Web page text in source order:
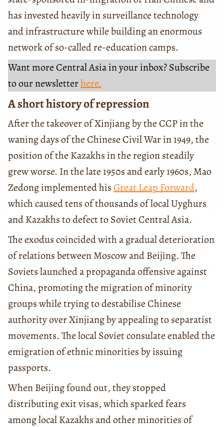
has invested heavily in surveillance technology
and infrastructure while building an enormous
network of so-called re-education camps.
Want more Central Asia in your inbox? Subscribe
to our newsletterhere.
A short history of repression
After the takeover of Xinjiang by the CCP in the
waning days of the Chinese Civil War in 1949, the
position of the Kazakhs in the region steadily
grew worse. In the late 1950s and early 1960s, Mao
Zedong implemented hisGreat Leap Forward,
which caused tens of thousands of local Uyghurs
and Kazakhs to defect to Soviet Central Asia.
The exodus coincided with a gradual deterioration
of relations between Moscow and Beijing. The
Soviets launched a propaganda offensive against
China, promoting the migration of minority
groups while trying to destabilise Chinese
authority over Xinjiang by appealing to separatist
movements. The local Soviet consulate enabled the
emigration of ethnic minorities by issuing
passports.
When Beijing found out, they stopped
distributing exit visas, which sparked fears
among local Kazakhs and other minorities of